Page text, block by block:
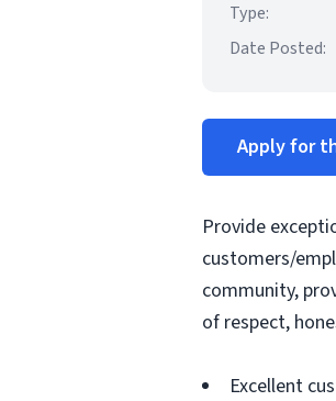
Type:
Date Posted:
Apply for
Provide
customers/
community,
of respect,
Excellent